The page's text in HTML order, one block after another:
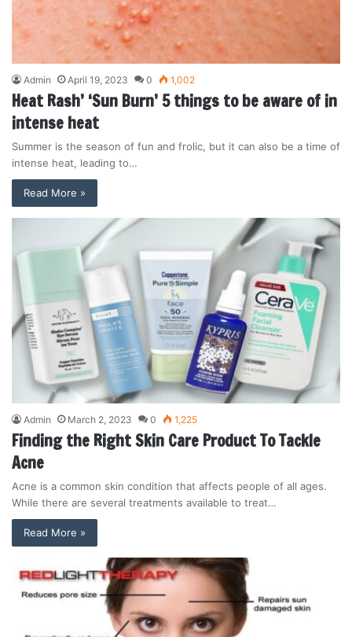
Admin April 19, 2023 0 1,002
Heat Rash’ ‘Sun Burn’ 5 things to be aware of in
intense heat
Summer is the season of fun and frolic, but it can also be a time of
intense heat, leading to…
Read More »
Admin March 2, 2023 0 1,225
Finding the Right Skin Care Product To Tackle
Acne
Acne is a common skin condition that affects people of all ages.
While there are several treatments available to treat…
Read More »